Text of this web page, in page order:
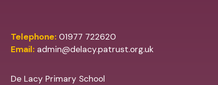
Telephone: 01977 722620
Email: admin@delacy.patrust.org.uk
De Lacy Primary School